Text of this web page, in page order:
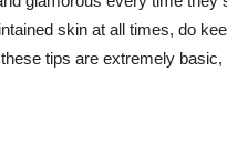
skin at all times, do
tips are extremely